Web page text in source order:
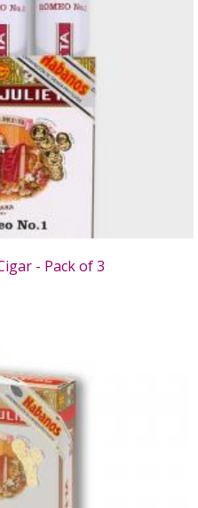
- Pack of 3